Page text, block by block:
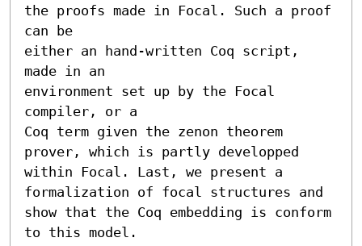
the proofs made in Focal. Such a proof
can be
either an hand-written Coq script,
made in an
environment set up by the Focal
compiler, or a
Coq term given the zenon theorem
prover, which is partly developped
within Focal. Last, we present a
formalization of focal structures and
show that the Coq embedding is conform
to this model.